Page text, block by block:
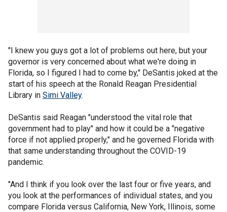
"I knew you guys got a lot of problems out here, but your
governor is very concerned about what we're doing in
Florida, so I figured I had to come by," DeSantis joked at the
start of his speech at the Ronald Reagan Presidential
Library in Simi Valley.
DeSantis said Reagan "understood the vital role that
government had to play" and how it could be a "negative
force if not applied properly," and he governed Florida with
that same understanding throughout the COVID-19
pandemic.
"And I think if you look over the last four or five years, and
you look at the performances of individual states, and you
compare Florida versus California, New York, Illinois, some